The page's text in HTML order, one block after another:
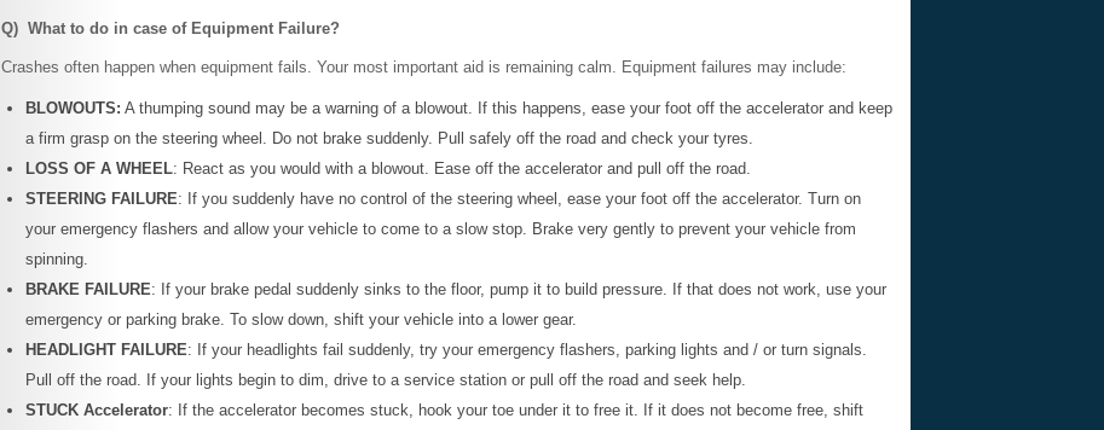
Q) What to do in case of Equipment Failure?
Crashes often happen when equipment fails. Your most important aid is remaining calm. Equipment failures may include:
BLOWOUTS: A thumping sound may be a warning of a blowout. If this happens, ease your foot off the accelerator and keep
a firm grasp on the steering wheel. Do not brake suddenly. Pull safely off the road and check your tyres.
LOSS OF A WHEEL: React as you would with a blowout. Ease off the accelerator and pull off the road.
STEERING FAILURE: If you suddenly have no control of the steering wheel, ease your foot off the accelerator. Turn on
your emergency flashers and allow your vehicle to come to a slow stop. Brake very gently to prevent your vehicle from
spinning.
BRAKE FAILURE: If your brake pedal suddenly sinks to the floor, pump it to build pressure. If that does not work, use your
emergency or parking brake. To slow down, shift your vehicle into a lower gear.
HEADLIGHT FAILURE: If your headlights fail suddenly, try your emergency flashers, parking lights and / or turn signals.
Pull off the road. If your lights begin to dim, drive to a service station or pull off the road and seek help.
STUCK Accelerator: If the accelerator becomes stuck, hook your toe under it to free it. If it does not become free, shift